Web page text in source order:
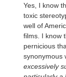
Yes, I know
toxic
well of
films. I know
pernicious
synonymous
excessively